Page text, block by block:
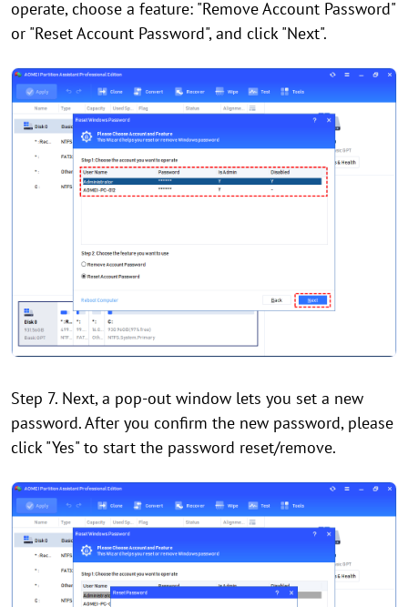
operate, choose a feature: "Remove Account Password"
or "Reset Account Password", and click "Next".
Step 7. Next, a pop-out window lets you set a new
password. After you confirm the new password, please
click "Yes" to start the password reset/remove.